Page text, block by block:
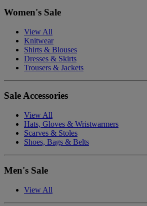
Women's Sale
View All
Knitwear
Shirts & Blouses
Dresses & Skirts
Trousers & Jackets
Sale Accessories
View All
Hats, Gloves & Wristwarmers
Scarves & Stoles
Shoes, Bags & Belts
Men's Sale
View All